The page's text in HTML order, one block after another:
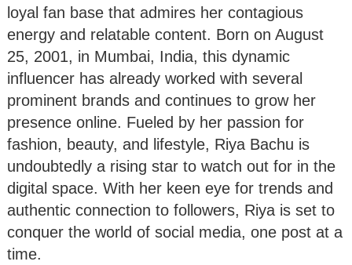
loyal fan base that admires her contagious
energy and relatable content. Born on August
25, 2001, in Mumbai, India, this dynamic
influencer has already worked with several
prominent brands and continues to grow her
presence online. Fueled by her passion for
fashion, beauty, and lifestyle, Riya Bachu is
undoubtedly a rising star to watch out for in the
digital space. With her keen eye for trends and
authentic connection to followers, Riya is set to
conquer the world of social media, one post at a
time.